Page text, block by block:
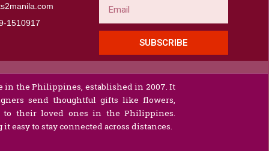
1510917​
SUBSCRIBE
the Philippines, established in 2007. It
send thoughtful gifts like flowers,
to their loved ones in the Philippines.
easy to stay connected across distances.